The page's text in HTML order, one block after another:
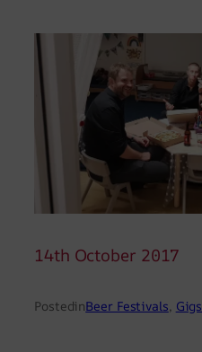
14th October 2017
PostedinBeer Festivals, Gigs